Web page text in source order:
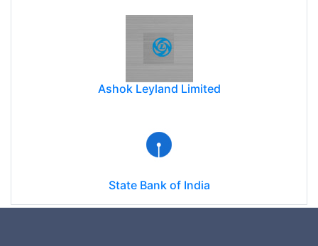
Ashok Leyland Limited
State Bank of India